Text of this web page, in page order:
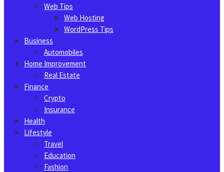
Web Tips
Web Hosting
WordPress Tips
Business
Automobiles
Home Improvement
Real Estate
Finance
Crypto
Insurance
Health
Lifestyle
Travel
Education
Fashion